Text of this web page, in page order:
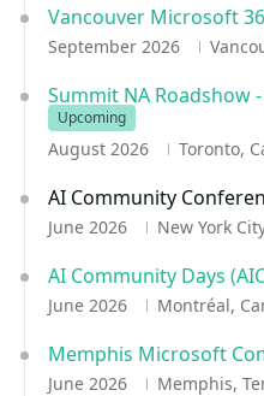
Vancouver Microsoft
September 2026
Summit NA Roadshow
Upcoming
August 2026 Toronto,
AI Community
June 2026 New York
AI Community Days
June 2026 Montréal,
Memphis Microsoft
June 2026 Memphis,